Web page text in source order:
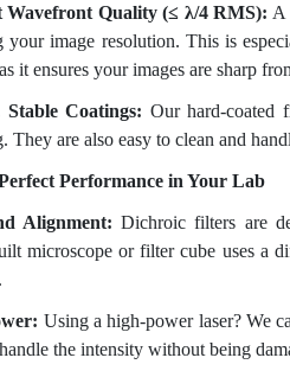
Wavefront Quality (≤ λ/4 RMS): A
your image resolution. This is
it ensures your images are sharp
Coatings: Our hard-coated
They are also easy to clean and
Performance in Your Lab
Alignment: Dichroic filters are
microscope or filter cube uses a
Using a high-power laser? We
the intensity without being